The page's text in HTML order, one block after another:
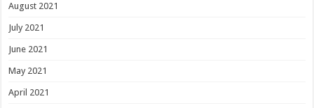
August 2021
July 2021
June 2021
May 2021
April 2021